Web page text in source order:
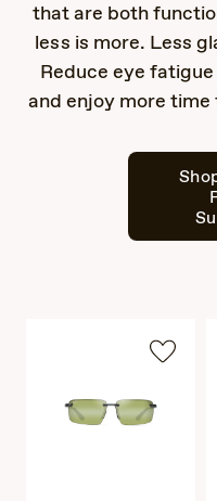
that are both
less is more. Less
Reduce eye
and enjoy more